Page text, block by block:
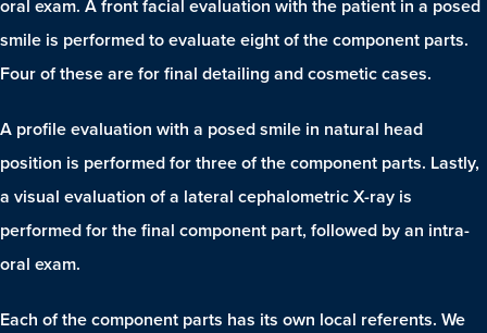
oral exam. A front facial evaluation with the patient in a posed
smile is performed to evaluate eight of the component parts.
Four of these are for final detailing and cosmetic cases.
A profile evaluation with a posed smile in natural head
position is performed for three of the component parts. Lastly,
a visual evaluation of a lateral cephalometric X-ray is
performed for the final component part, followed by an intra-
oral exam.
Each of the component parts has its own local referents. We